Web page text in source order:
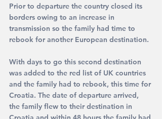
Prior to departure the country closed its
borders owing to an increase in
transmission so the family had time to
rebook for another European destination.
With days to go this second destination
was added to the red list of UK countries
and the family had to rebook, this time for
Croatia. The date of departure arrived,
the family flew to their destination in